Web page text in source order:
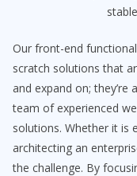
Our front-end
scratch solutions that
and expand on; they’re
team of experienced
solutions. Whether it is
architecting an
the challenge. By